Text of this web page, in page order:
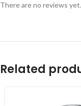
There are no reviews yet.
Related